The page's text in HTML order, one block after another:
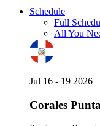
Schedule
Full
All You
Jul 16 - 19 2026
Corales